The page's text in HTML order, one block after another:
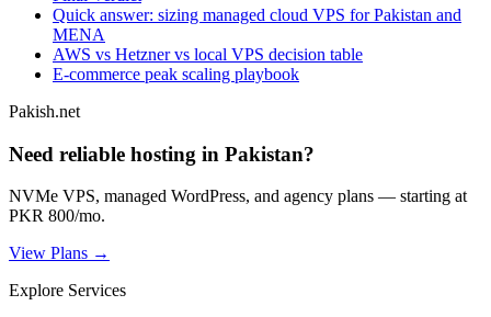
Quick answer: sizing managed cloud VPS for Pakistan and
MENA
AWS vs Hetzner vs local VPS decision table
E-commerce peak scaling playbook
Pakish.net
Need reliable hosting in Pakistan?
NVMe VPS, managed WordPress, and agency plans — starting at
PKR 800/mo.
View Plans →
Explore Services